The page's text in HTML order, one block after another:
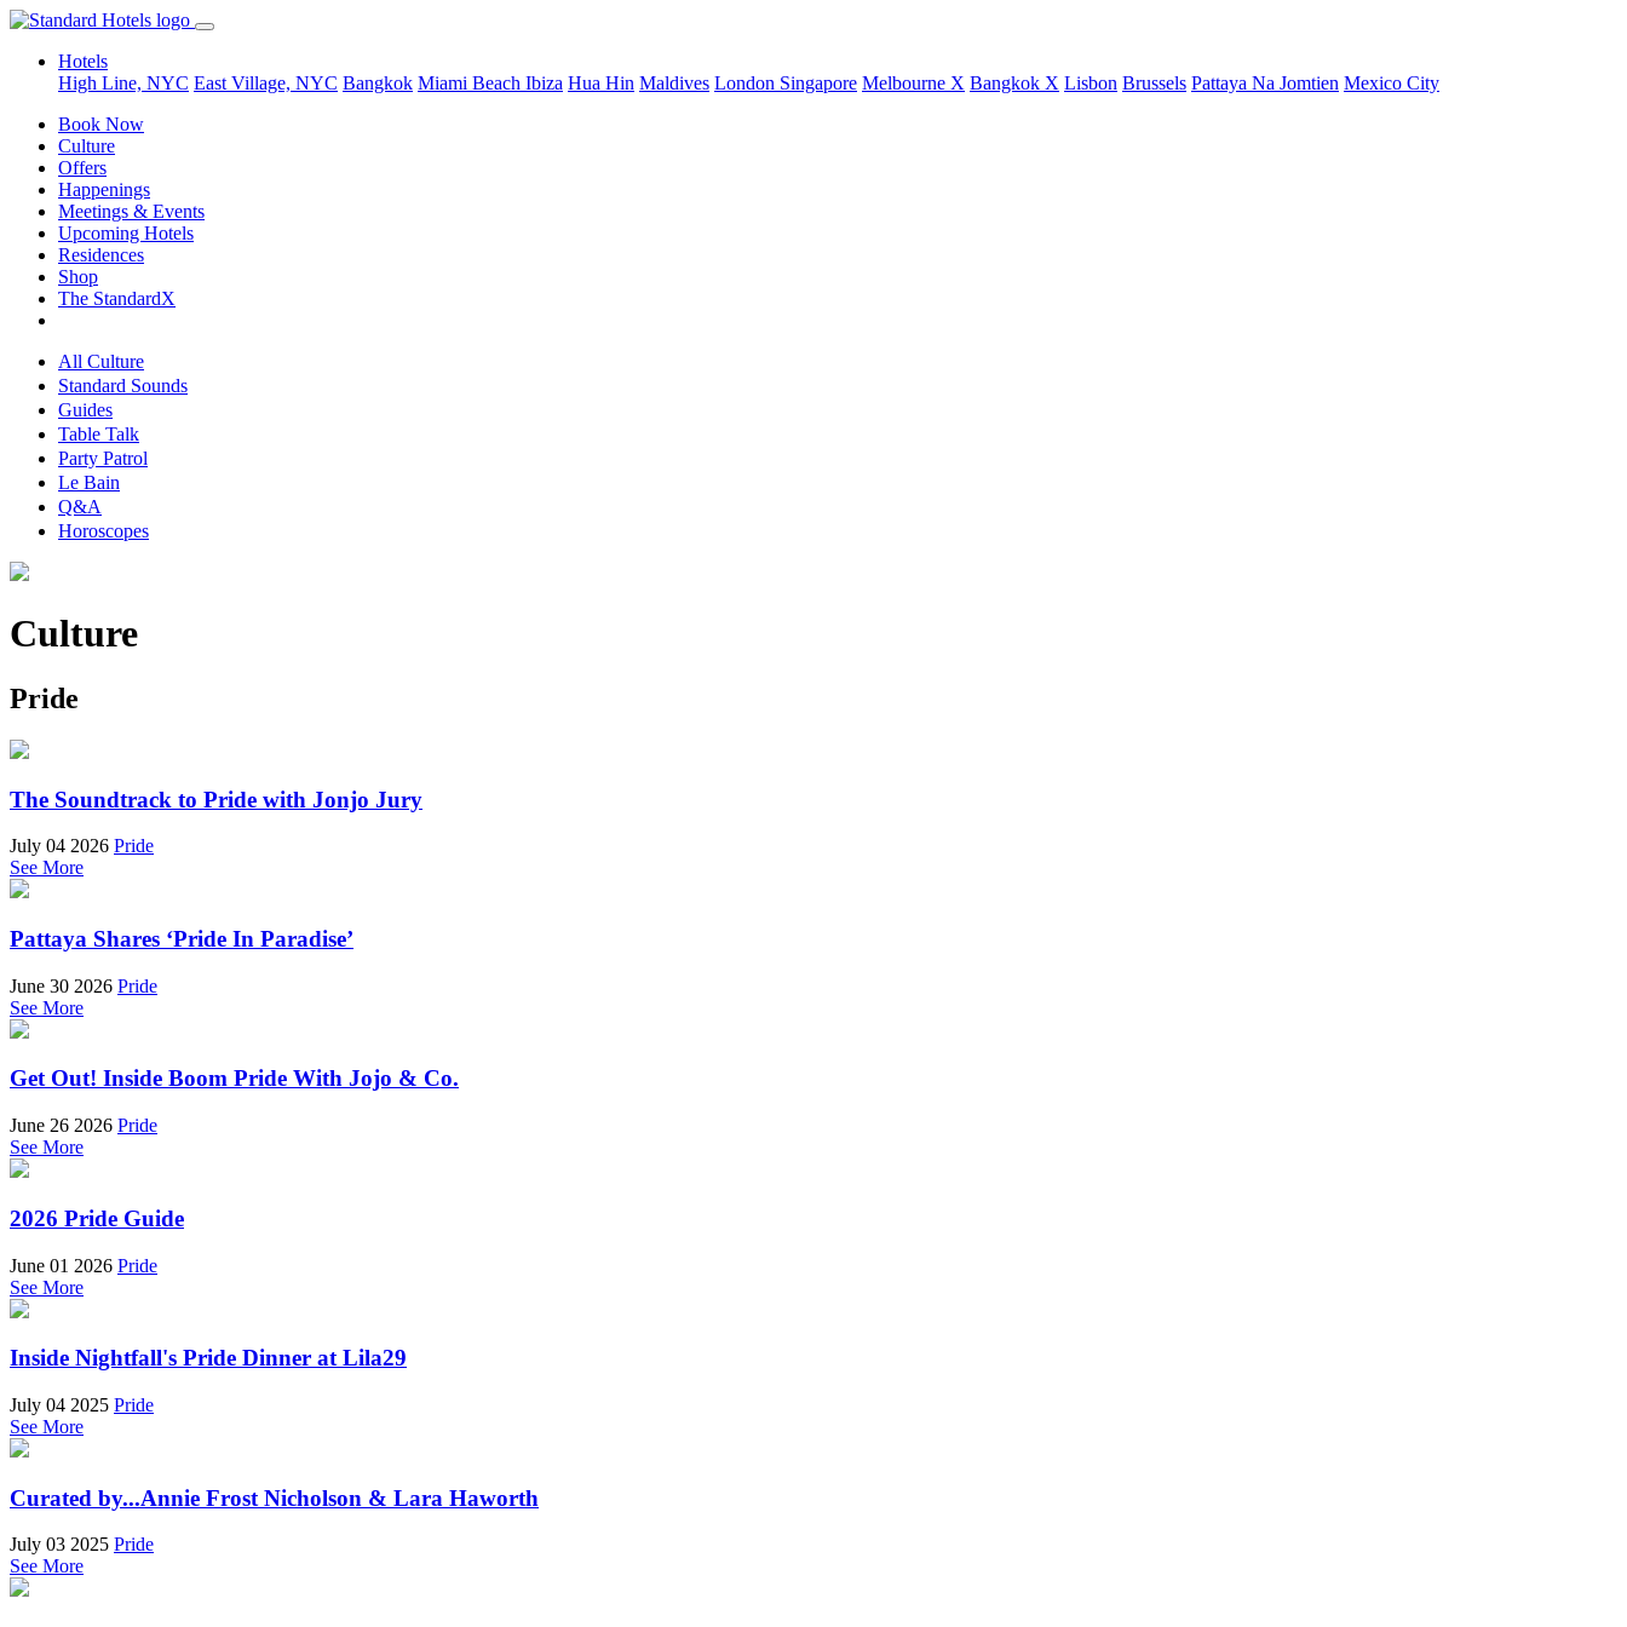
Hotels
High Line, NYC East Village, NYC Bangkok Miami Beach Ibiza Hua Hin Maldives London Singapore Melbourne X Bangkok X Lisbon Brussels Pattaya Na Jomtien Mexico City
Book Now
Culture
Offers
Happenings
Meetings & Events
Upcoming Hotels
Residences
Shop
The StandardX
All Culture
Standard Sounds
Guides
Table Talk
Party Patrol
Le Bain
Q&A
Horoscopes
Culture
Pride
The Soundtrack to Pride with Jonjo Jury
July 04 2026 Pride
See More
Pattaya Shares ‘Pride In Paradise’
June 30 2026 Pride
See More
Get Out! Inside Boom Pride With Jojo & Co.
June 26 2026 Pride
See More
2026 Pride Guide
June 01 2026 Pride
See More
Inside Nightfall's Pride Dinner at Lila29
July 04 2025 Pride
See More
Curated by...Annie Frost Nicholson & Lara Haworth
July 03 2025 Pride
See More